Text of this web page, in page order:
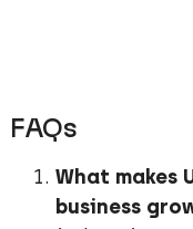
FAQs
What makes
business